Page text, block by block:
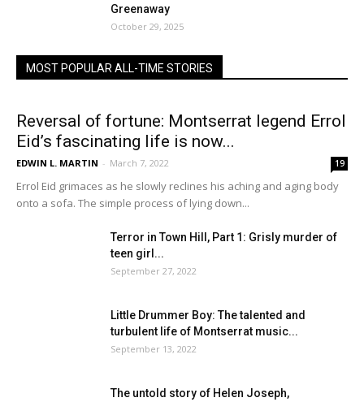
Greenaway
October 29, 2025
MOST POPULAR ALL-TIME STORIES
Reversal of fortune: Montserrat legend Errol
Eid’s fascinating life is now...
EDWIN L. MARTIN - March 7, 2022 19
Errol Eid grimaces as he slowly reclines his aching and aging body
onto a sofa. The simple process of lying down...
Terror in Town Hill, Part 1: Grisly murder of
teen girl...
September 27, 2022
Little Drummer Boy: The talented and
turbulent life of Montserrat music...
September 13, 2022
The untold story of Helen Joseph,